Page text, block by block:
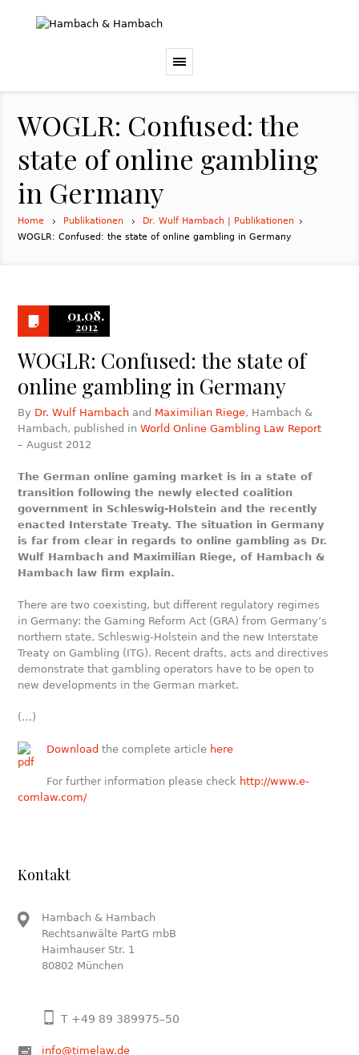
WOGLR: Confused: the
state of online gambling
in Germany
Home Publikationen
Dr. Wulf Hambach | Publikationen
WOGLR: Confused: the state of online gambling in Germany
01.08.
2012
WOGLR: Confused: the state of
online gambling in Germany
By Dr. Wulf Hambach and Maximilian Riege, Hambach &
Hambach, published inWorld Online Gambling Law Report
– August 2012
The German online gaming market is in a state of
transition following the newly elected coalition
government in Schleswig-Holstein and the recently
enacted Interstate Treaty. The situation in Germany
is far from clear in regards to online gambling as Dr.
Wulf Hambach and Maximilian Riege, of Hambach &
Hambach law firm explain.
There are two coexisting, but different regulatory regimes
in Germany: the Gaming Reform Act (GRA) from Germany’s
northern state, Schleswig-Holstein and the new Interstate
Treaty on Gambling (ITG). Recent drafts, acts and directives
demonstrate that gambling operators have to be open to
new developments in the German market.
(…)
Download the complete article here
For further information please check http://www.e-
comlaw.com/
Kontakt
Hambach & Hambach
Rechtsanwälte PartG mbB
Haimhauser Str. 1
80802 München
T +49 89 389975–50
info@timelaw.de